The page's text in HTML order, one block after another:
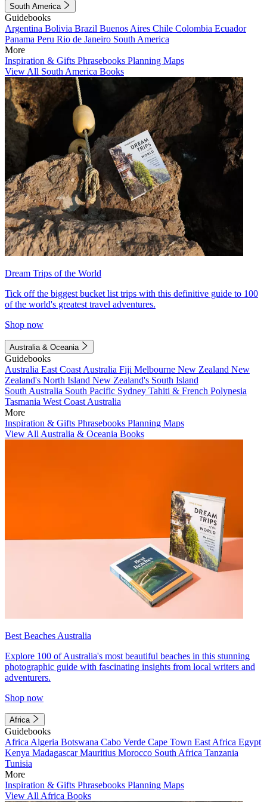
South America
Guidebooks
Argentina Bolivia Brazil Buenos Aires Chile Colombia Ecuador
Panama Peru Rio de Janeiro South America
More
Inspiration & Gifts Phrasebooks Planning Maps
View All South America Books
Dream Trips of the World
Tick off the biggest bucket list trips with this definitive guide to 100
of the world's greatest travel adventures.
Shop now
Australia & Oceania
Guidebooks
Australia East Coast Australia Fiji Melbourne New Zealand New
Zealand's North Island New Zealand's South Island
South Australia South Pacific Sydney Tahiti & French Polynesia
Tasmania West Coast Australia
More
Inspiration & Gifts Phrasebooks Planning Maps
View All Australia & Oceania Books
Best Beaches Australia
Explore 100 of Australia's most beautiful beaches in this stunning
photographic guide with fascinating insights from local writers and
adventurers.
Shop now
Africa
Guidebooks
Africa Algeria Botswana Cabo Verde Cape Town East Africa Egypt
Kenya MadagascarMauritius Morocco South Africa Tanzania
Tunisia
More
Inspiration & Gifts Phrasebooks Planning Maps
View All Africa Books